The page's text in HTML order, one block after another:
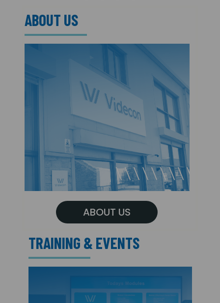
ABOUT US
ABOUT US
TRAINING & EVENTS